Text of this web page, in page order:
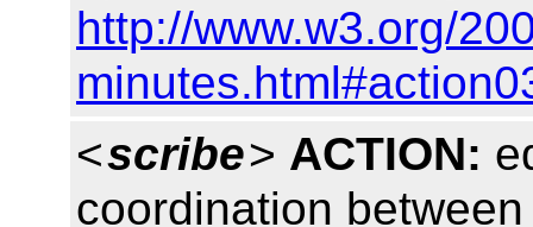
http://www.w3.org/
<scribe> ACTION:
coordination